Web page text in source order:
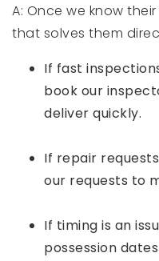
A: Once we know
that solves them
If fast
book our
deliver quickly.
If repair
our requests to
If timing is an
possession